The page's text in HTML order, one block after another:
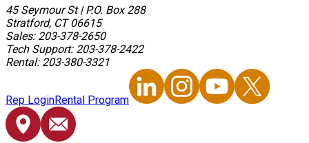
45 Seymour St|P.O. Box 288
Stratford, CT 06615
Sales: 203-378-2650
Tech Support: 203-378-2422
Rental: 203-380-3321
Rep LoginRental Program